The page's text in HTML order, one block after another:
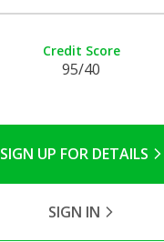
Credit Score
95/40
SIGN UP FOR DETAILS
SIGN IN